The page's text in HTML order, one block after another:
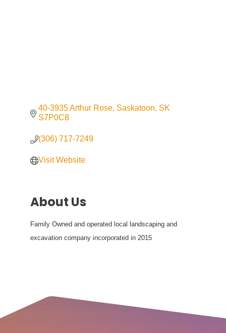
40-3935 Arthur Rose Saskatoon SK
S7P0C8
(306) 717-7249
Visit Website
About Us
Family Owned and operated local landscaping and
excavation company incorporated in 2015